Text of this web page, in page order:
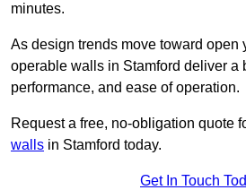
minutes.
As design trends move toward open
operable walls in Stamford deliver a
performance, and ease of operation.
Request a free, no-obligation quote
walls in Stamford today.
Get In Touch